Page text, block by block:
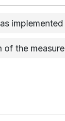
of the